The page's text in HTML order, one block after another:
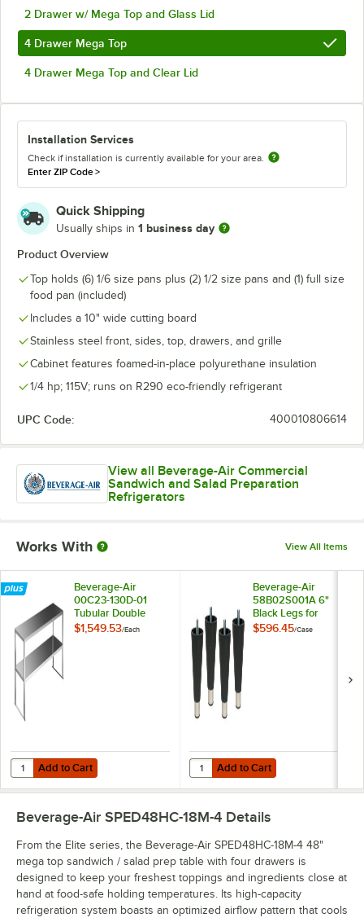
2 Drawer w/ Mega Top and Glass Lid
4 Drawer Mega Top
4 Drawer Mega Top and Clear Lid
Installation Services
Check if installation is currently available for your area.
Enter ZIP Code>
Quick Shipping
Usually ships in 1 business day
Product Overview
Top holds (6) 1/6 size pans plus (2) 1/2 size pans and (1) full size
food pan (included)
Includes a 10" wide cutting board
Stainless steel front, sides, top, drawers, and grille
Cabinet features foamed-in-place polyurethane insulation
1/4 hp; 115V; runs on R290 eco-friendly refrigerant
UPC Code: 400010806614
View all Beverage-Air Commercial
Sandwich and Salad Preparation
Refrigerators
Works With View All Items
Beverage-Air
00C23-130D-01
Tubular Double
Overshelf - 48" x 18"
$1,549.53/Each
Add to Cart
Quantity for Beverage-Air 00C23-130D-01 Tubular Double Overshelf
Add to Cart
Beverage-Air
58B02S001A 6"
Black Legs for
Refrigeration Units -
$596.45/Case
Add to Cart
Quantity for Beverage-Air
Add to Cart
Beverage-Air SPED48HC-18M-4 Details
From the Elite series, the Beverage-Air SPED48HC-18M-4 48"
mega top sandwich / salad prep table with four drawers is
designed to keep your freshest toppings and ingredients close at
hand at food-safe holding temperatures. Its high-capacity
refrigeration system boasts an optimized airflow pattern that cools